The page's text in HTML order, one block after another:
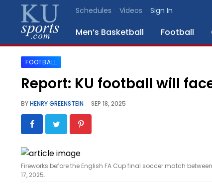
Schedules Videos Sign In
Men’s Basketball Football
SPORTS
BLOGS
SCHEDULES
VIDEO
GALLERY
FOOTBALL
Report: KU football will
BYHENRY GREENSTEIN SEP 18, 2025
Fireworks before the English FA Cup final soccer match
17, 2025.